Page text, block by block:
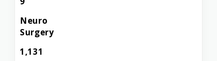
Neuro
Surgery
1,131